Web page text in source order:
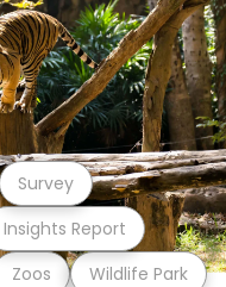
Zoos Wildlife Park
Insights Report
Survey